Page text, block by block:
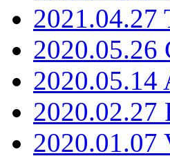
2021.04.27
2020.05.26
2020.05.14
2020.02.27
2020.01.07